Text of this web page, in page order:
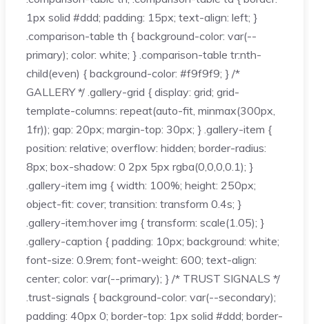
1px solid #ddd; padding: 15px; text-align: left; }
.comparison-table th { background-color: var(--
primary); color: white; } .comparison-table tr:nth-
child(even) { background-color: #f9f9f9; } /*
GALLERY */ .gallery-grid { display: grid; grid-
template-columns: repeat(auto-fit, minmax(300px,
1fr)); gap: 20px; margin-top: 30px; } .gallery-item {
position: relative; overflow: hidden; border-radius:
8px; box-shadow: 0 2px 5px rgba(0,0,0,0.1); }
.gallery-item img { width: 100%; height: 250px;
object-fit: cover; transition: transform 0.4s; }
.gallery-item:hover img { transform: scale(1.05); }
.gallery-caption { padding: 10px; background: white;
font-size: 0.9rem; font-weight: 600; text-align:
center; color: var(--primary); } /* TRUST SIGNALS */
.trust-signals { background-color: var(--secondary);
padding: 40px 0; border-top: 1px solid #ddd; border-